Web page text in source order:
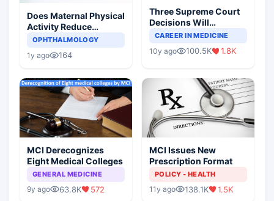
Does Maternal Physical
Activity Reduce
Asthma Risk in
OPHTHALMOLOGY
1y ago 164
Three Supreme Court
Decisions Will
Completely Change
Scenario
CAREER IN MEDICINE
10y ago 100.5K 1.8K
MCI Derecognizes
Eight Medical Colleges
GENERAL MEDICINE
9y ago 63.8K 572
MCI Issues New
Prescription Format
POLICY - HEALTH
11y ago 138.1K 1.5K